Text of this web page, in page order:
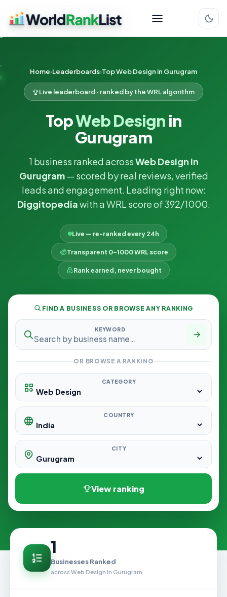
Home Leaderboards Top Web Design in Gurugram
Live leaderboard · ranked by the WRL algorithm
TopWeb Design in
Gurugram
1 business ranked acrossWeb Design in
Gurugram— scored by real reviews, verified
leads and engagement. Leading right now:
Diggitopediawith a WRL score of 392/1000.
Live — re-ranked every 24h
Transparent 0–1000 WRL score
Rank earned, never bought
FIND A BUSINESS OR BROWSE ANY RANKING
KEYWORD
OR BROWSE A RANKING
CATEGORY
COUNTRY
CITY
View ranking
1
Businesses Ranked
across Web Design in Gurugram